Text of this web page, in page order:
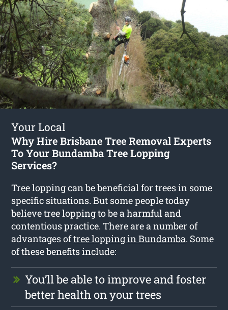
Your Local
Why Hire Brisbane Tree Removal Experts
To Your Bundamba Tree Lopping
Services?
Tree lopping can be beneficial for trees in some
specific situations. But some people today
believe tree lopping to be a harmful and
contentious practice. There are a number of
advantages oftree lopping in Bundamba. Some
of these benefits include:
You’ll be able to improve and foster
better health on your trees